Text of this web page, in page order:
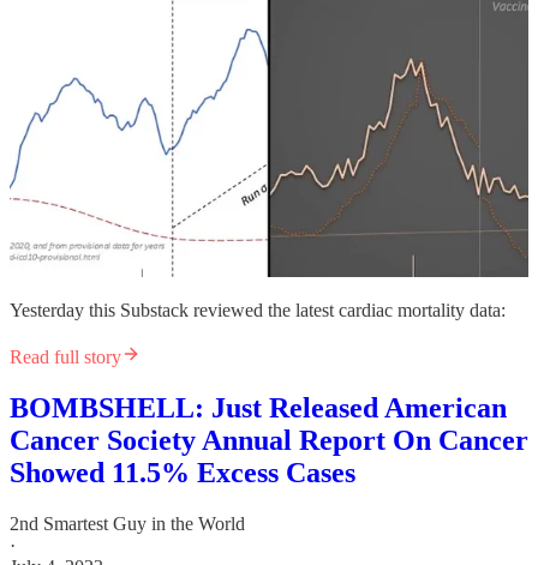
Yesterday this Substack reviewed the latest cardiac mortality data:
Read full story
BOMBSHELL: Just Released American
Cancer Society Annual Report On Cancer
Showed 11.5% Excess Cases
2nd Smartest Guy in the World
·